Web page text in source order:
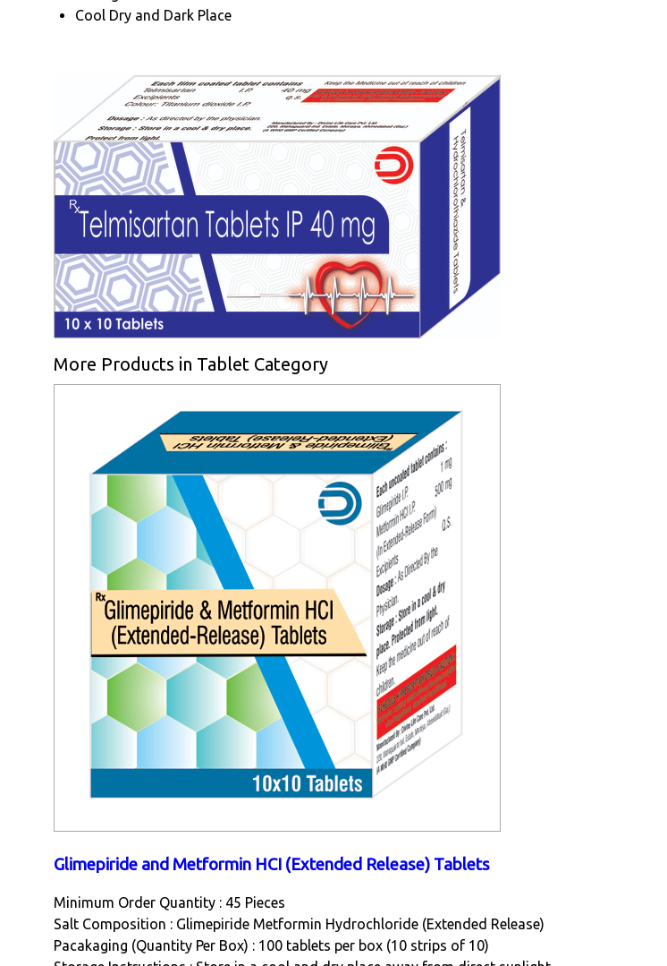
Cool Dry and Dark Place
More Products in Tablet Category
Glimepiride and Metformin HCI (Extended Release) Tablets
Minimum Order Quantity : 45 Pieces
Salt Composition : Glimepiride Metformin Hydrochloride (Extended Release)
Pacakaging (Quantity Per Box) : 100 tablets per box (10 strips of 10)